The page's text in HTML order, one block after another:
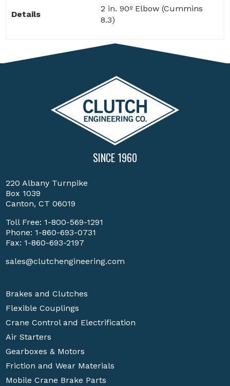
Details
2 in. 90º Elbow (Cummins
8.3)
SINCE 1960
220 Albany Turnpike
Box 1039
Canton, CT 06019
Toll Free: 1-800-569-1291
Phone: 1-860-693-0731
Fax: 1-860-693-2197
sales@clutchengineering.com
Brakes and Clutches
Flexible Couplings
Crane Control and Electrification
Air Starters
Gearboxes & Motors
Friction and Wear Materials
Mobile Crane Brake Parts